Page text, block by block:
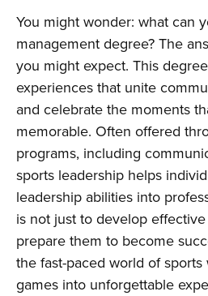
You might wonder: what can
management degree? The
you might expect. This
experiences that unite
and celebrate the moments
memorable. Often offered
programs, including
sports leadership helps
leadership abilities into
is not just to develop
prepare them to become
the fast-paced world of
games into unforgettable